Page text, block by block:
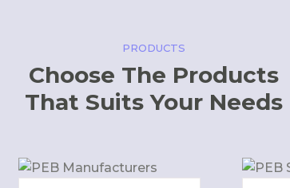
PRODUCTS
Choose The Products
That Suits Your Needs